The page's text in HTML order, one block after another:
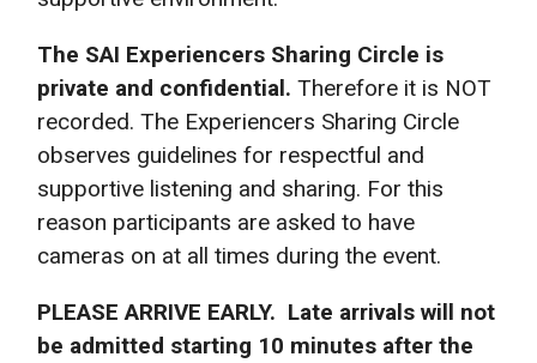
The SAI Experiencers Sharing Circle is
private and confidential. Therefore it is NOT
recorded. The Experiencers Sharing Circle
observes guidelines for respectful and
supportive listening and sharing. For this
reason participants are asked to have
cameras on at all times during the event.
PLEASE ARRIVE EARLY. Late arrivals will not
be admitted starting 10 minutes after the